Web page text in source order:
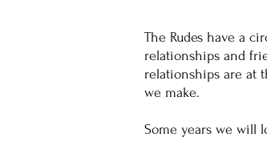
The Rudes have a
relationships and
relationships are at
we make.
Some years we will